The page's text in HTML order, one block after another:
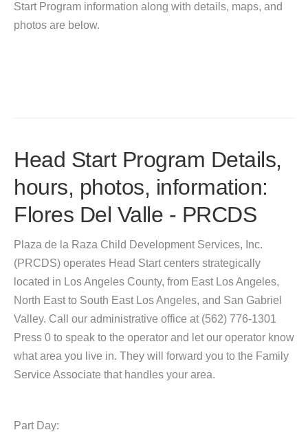
Start Program information along with details, maps, and
photos are below.
Head Start Program Details,
hours, photos, information:
Flores Del Valle - PRCDS
Plaza de la Raza Child Development Services, Inc.
(PRCDS) operates Head Start centers strategically
located in Los Angeles County, from East Los Angeles,
North East to South East Los Angeles, and San Gabriel
Valley. Call our administrative office at (562) 776-1301
Press 0 to speak to the operator and let our operator know
what area you live in. They will forward you to the Family
Service Associate that handles your area.
Part Day: